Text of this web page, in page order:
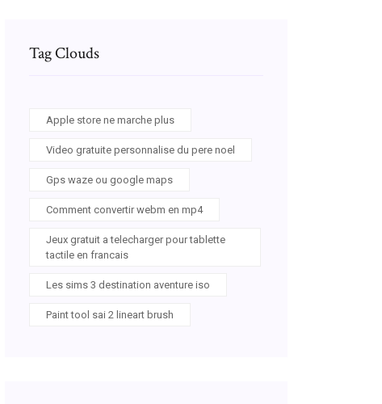
Tag Clouds
Apple store ne marche plus
Video gratuite personnalise du pere noel
Gps waze ou google maps
Comment convertir webm en mp4
Jeux gratuit a telecharger pour tablette
tactile en francais
Les sims 3 destination aventure iso
Paint tool sai 2 lineart brush